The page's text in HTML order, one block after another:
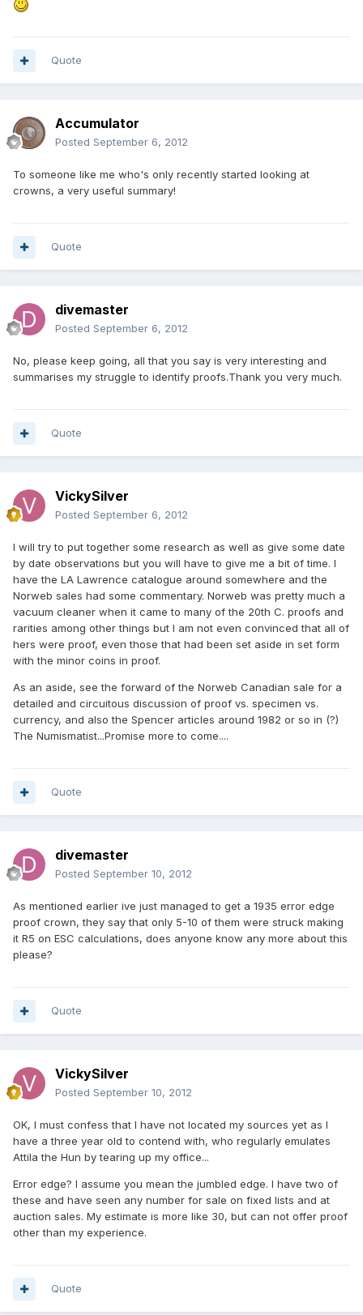
Quote
Accumulator
Posted September 6, 2012
To someone like me who's only recently started looking at
crowns, a very useful summary!
Quote
divemaster
Posted September 6, 2012
No, please keep going, all that you say is very interesting and
summarises my struggle to identify proofs.Thank you very much.
Quote
VickySilver
Posted September 6, 2012
I will try to put together some research as well as give some date
by date observations but you will have to give me a bit of time. I
have the LA Lawrence catalogue around somewhere and the
Norweb sales had some commentary. Norweb was pretty much a
vacuum cleaner when it came to many of the 20th C. proofs and
rarities among other things but I am not even convinced that all of
hers were proof, even those that had been set aside in set form
with the minor coins in proof.
As an aside, see the forward of the Norweb Canadian sale for a
detailed and circuitous discussion of proof vs. specimen vs.
currency, and also the Spencer articles around 1982 or so in (?)
The Numismatist...Promise more to come....
Quote
divemaster
Posted September 10, 2012
As mentioned earlier ive just managed to get a 1935 error edge
proof crown, they say that only 5-10 of them were struck making
it R5 on ESC calculations, does anyone know any more about this
please?
Quote
VickySilver
Posted September 10, 2012
OK, I must confess that I have not located my sources yet as I
have a three year old to contend with, who regularly emulates
Attila the Hun by tearing up my office...
Error edge? I assume you mean the jumbled edge. I have two of
these and have seen any number for sale on fixed lists and at
auction sales. My estimate is more like 30, but can not offer proof
other than my experience.
Quote